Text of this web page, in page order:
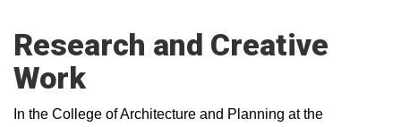
Research and Creative
Work
In the College of Architecture and Planning at the